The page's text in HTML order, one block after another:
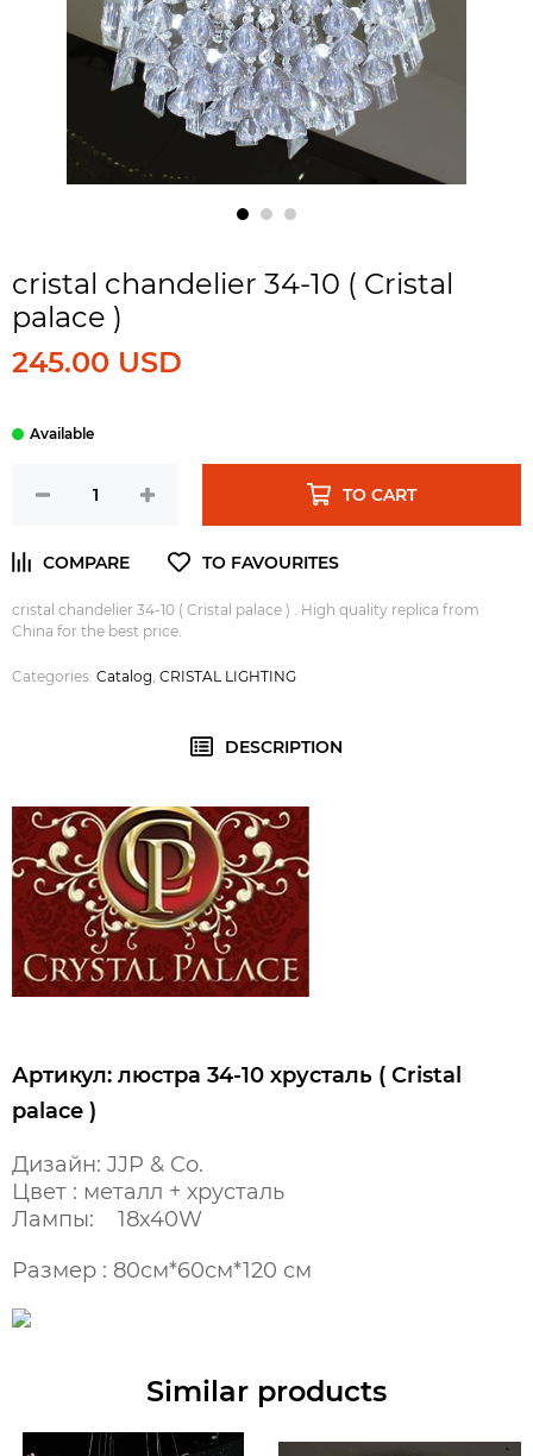
cristal chandelier 34-10 ( Cristal
palace )
245.00 USD
TO CART
cristal chandelier 34-10 ( Cristal palace ) . High quality replica from
China for the best price.
Categories: Catalog CRISTAL LIGHTING
DESCRIPTION
Артикул: люстра 34-10 хрусталь ( Cristal
palace )
Дизайн: JJP & Co.
Цвет : металл + хрусталь
Лампы: 18x40W
Размер : 80см*60см*120 см
Similar products